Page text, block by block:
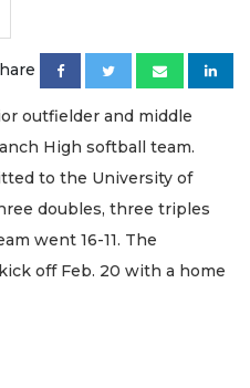
outfielder and middle
High softball team.
to the University of
doubles, three triples
went 16-11. The
off Feb. 20 with a home